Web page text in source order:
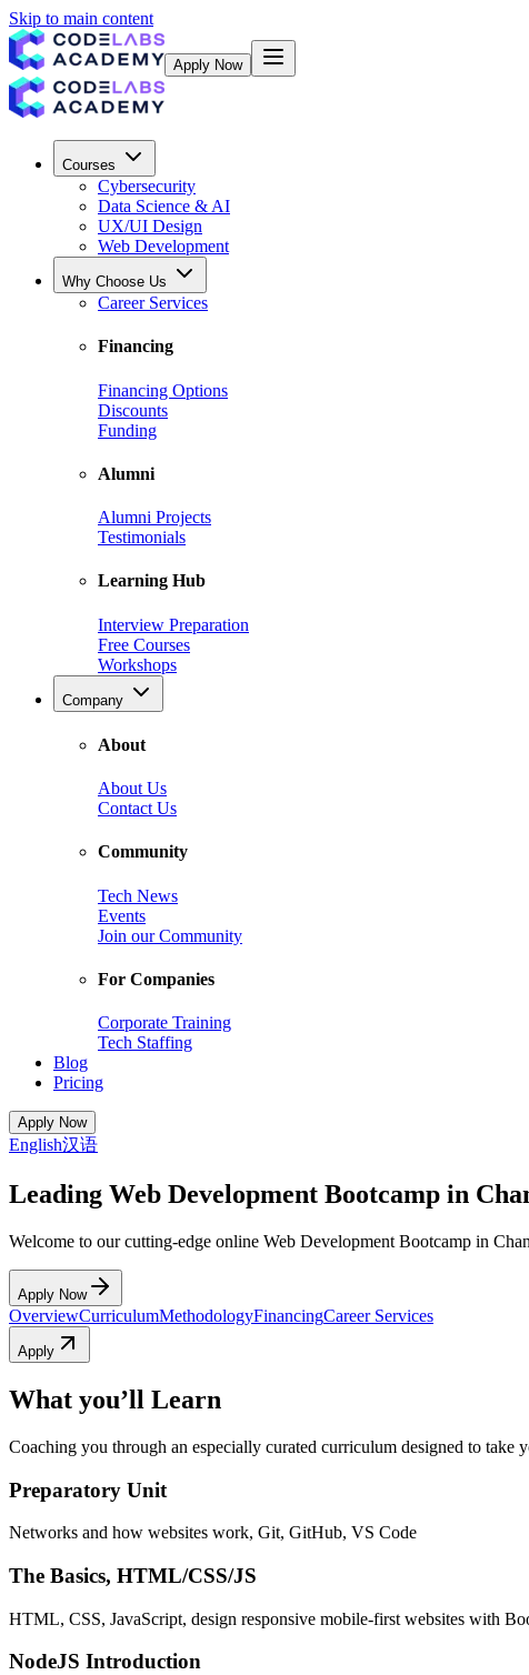
Skip to main content
Apply Now
Courses
Cybersecurity
Data Science & AI
UX/UI Design
Web Development
Why Choose Us
Career Services
Financing
Financing Options
Discounts
Funding
Alumni
Alumni Projects
Testimonials
Learning Hub
Interview Preparation
Free Courses
Workshops
Company
About
About Us
Contact Us
Community
Tech News
Events
Join our Community
For Companies
Corporate Training
Tech Staffing
Blog
Pricing
Apply Now
English汉语
Leading Web Development Bootcamp in
Welcome to our cutting-edge online Web Development Bootcamp in
Apply Now
OverviewCurriculumMethodologyFinancingCareer Services
Apply
What you’ll Learn
Coaching you through an especially curated curriculum designed to take
Preparatory Unit
Networks and how websites work, Git, GitHub, VS Code
The Basics, HTML/CSS/JS
HTML, CSS, JavaScript, design responsive mobile-first websites with
NodeJS Introduction